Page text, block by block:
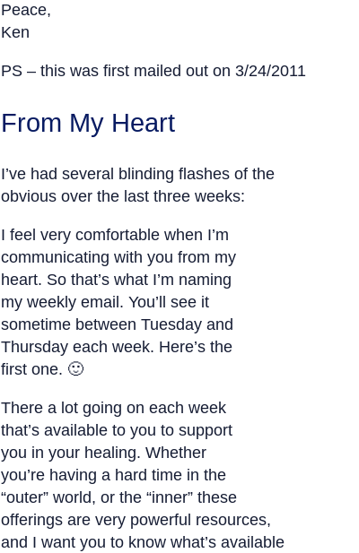
Peace,
Ken
PS – this was first mailed out on 3/24/2011
From My Heart
I’ve had several blinding flashes of the
obvious over the last three weeks:
I feel very comfortable when I’m
communicating with you from my
heart. So that’s what I’m naming
my weekly email. You’ll see it
sometime between Tuesday and
Thursday each week. Here’s the
first one. 🙂
There a lot going on each week
that’s available to you to support
you in your healing. Whether
you’re having a hard time in the
“outer” world, or the “inner” these
offerings are very powerful resources,
and I want you to know what’s available